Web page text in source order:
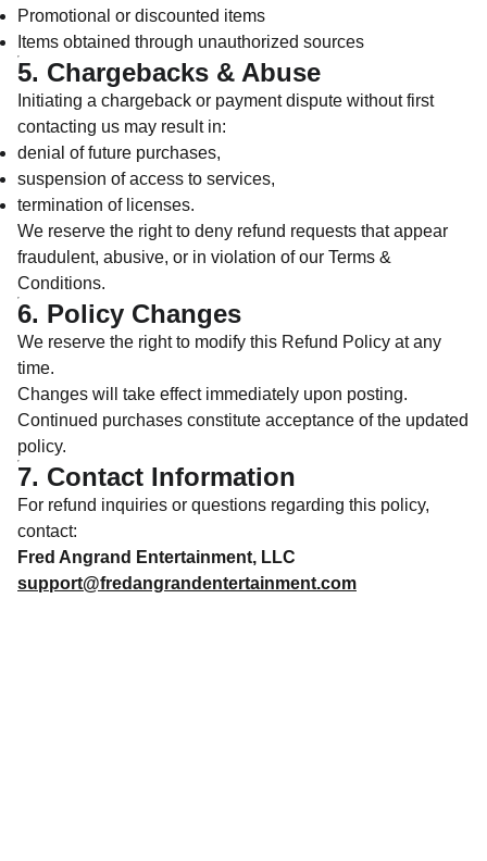
Promotional or discounted items
Items obtained through unauthorized sources
5. Chargebacks & Abuse
Initiating a chargeback or payment dispute without first
contacting us may result in:
denial of future purchases,
suspension of access to services,
termination of licenses.
We reserve the right to deny refund requests that appear
fraudulent, abusive, or in violation of our Terms &
Conditions.
6. Policy Changes
We reserve the right to modify this Refund Policy at any
time.
Changes will take effect immediately upon posting.
Continued purchases constitute acceptance of the updated
policy.
7. Contact Information
For refund inquiries or questions regarding this policy,
contact:
Fred Angrand Entertainment, LLC
support@fredangrandentertainment.com